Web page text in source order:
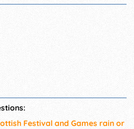
Festival and Games rain or